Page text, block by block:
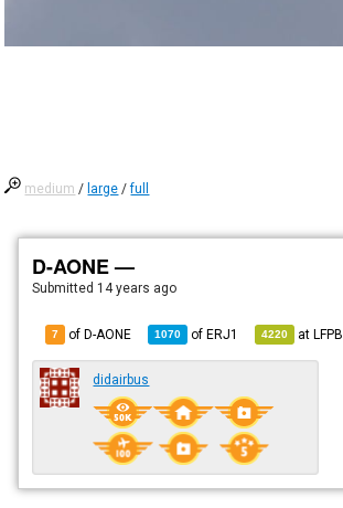
medium / large /full
D-AONE —
Submitted 14 years ago
7 of D-AONE 1070 ofERJ1 4220 atLFPB
didairbus